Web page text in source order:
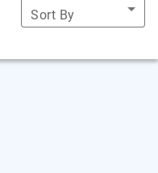
Sort By